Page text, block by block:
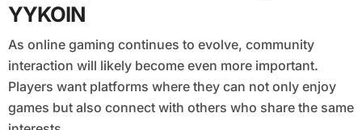
YYKOIN
As online gaming continues to evolve, community
interaction will likely become even more important.
Players want platforms where they can not only enjoy
games but also connect with others who share the same